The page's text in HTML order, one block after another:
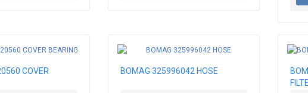
COVER
BOMAG 325996042 HOSE